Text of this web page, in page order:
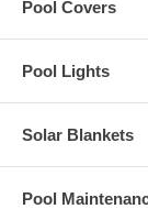
Pool Covers
Pool Lights
Solar Blankets
Pool